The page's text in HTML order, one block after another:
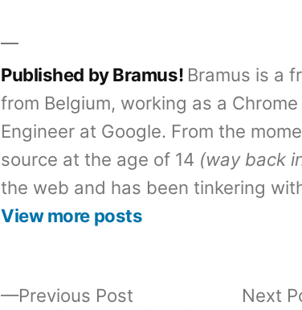
Published by Bramus! Bramus is a
from Belgium, working as a
Engineer at Google. From the
source at the age of 14 (way back
the web and has been tinkering
View more posts
Previous PostPrevious
Next